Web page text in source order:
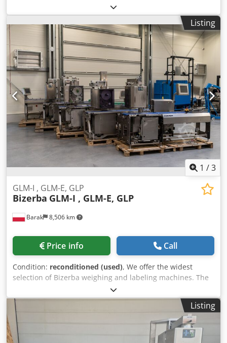
calibration with accuracy up to 3 or 6 kg. Operating
direction: L→R Label application - Top – Stamp - Bottom –
Belt Weight: Maximum load: 3 kg Minimum load: 10 g e =
0.5 g System version: 13.60 sp6 GT-12C terminal Gt-
Softcontrol ver. 4.40 LDI decorative label dispenser
Thermal transfer printing kit Color terminal with
touchscreen GT-12C Weighing segment length: 540 mm
Conveyor width: 300 mm Year of manufacture: 2012 /
Refurbished: 2025 Device dimensions: 240 cm x 110 cm
Print head width: up to 160 mm Main licenses (top): [+]
SOFTCONTROL_1 [+] SCALE_CLASSES [+] CODE_PART_PRINT
[+] EURO [+] LOADED_FONTS [+] SPEED_GLMI100 Slave
(bottom labeler): Dkodpfsxazaisx Aaher [+]
CODE_PART_PRIN The device comes with a 6-month
warranty. Michał Frankiewicz 602129078
Listing
1 /3
Barak 8,506 km
GLM-I , GLM-E, GLP
Bizerba GLM-I , GLM-E, GLP
Price info Call
Condition: reconditioned (used), We offer the widest
selection of Bizerba weighing and labeling machines. The
machines have undergone a complete overhaul. Dodpfx
Aaohtfr Dshskr We provide a warranty for the machines.
Listing